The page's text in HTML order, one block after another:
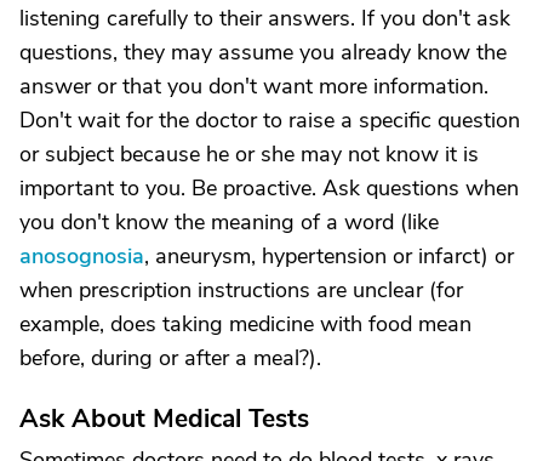
listening carefully to their answers. If you don't ask
questions, they may assume you already know the
answer or that you don't want more information.
Don't wait for the doctor to raise a specific question
or subject because he or she may not know it is
important to you. Be proactive. Ask questions when
you don't know the meaning of a word (like
anosognosia, aneurysm, hypertension or infarct) or
when prescription instructions are unclear (for
example, does taking medicine with food mean
before, during or after a meal?).
Ask About Medical Tests